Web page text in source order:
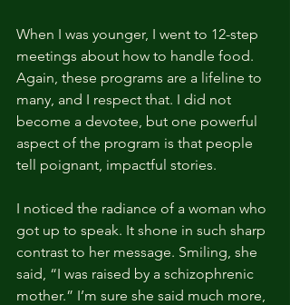
When I was younger, I went to 12-step
meetings about how to handle food.
Again, these programs are a lifeline to
many, and I respect that. I did not
become a devotee, but one powerful
aspect of the program is that people
tell poignant, impactful stories.
I noticed the radiance of a woman who
got up to speak. It shone in such sharp
contrast to her message. Smiling, she
said, “I was raised by a schizophrenic
mother.” I’m sure she said much more,